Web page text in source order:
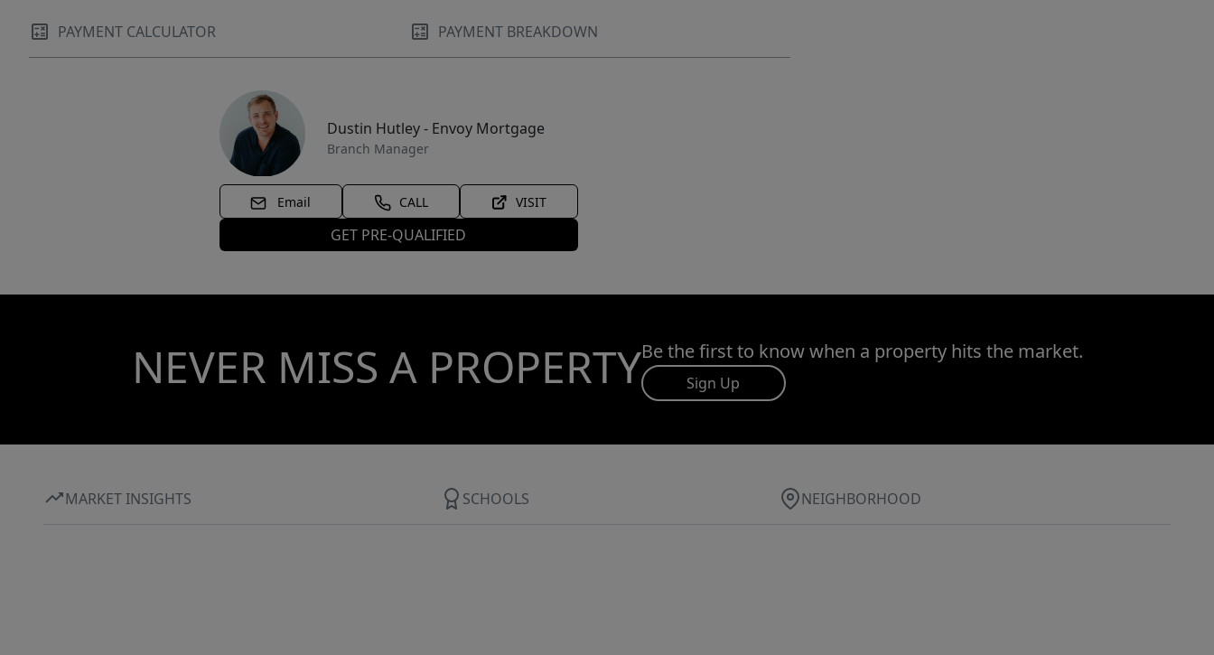
PAYMENT CALCULATOR PAYMENT BREAKDOWN
Dustin Hutley - Envoy Mortgage
Branch Manager
Email CALL VISIT
GET PRE-QUALIFIED
NEVER MISS A PROPERTYBe the first to know when a property hits the market.
Sign Up
MARKET INSIGHTS SCHOOLS NEIGHBORHOOD